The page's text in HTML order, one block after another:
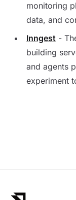
monitoring
data, and
Inngest -
building
and agents
experiment